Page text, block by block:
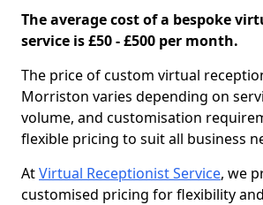
The average cost of a bespoke
service is £50 - £500 per month.
The price of custom virtual
Morriston varies depending on
volume, and customisation
flexible pricing to suit all business
AtVirtual Receptionist Service, we
customised pricing for flexibility